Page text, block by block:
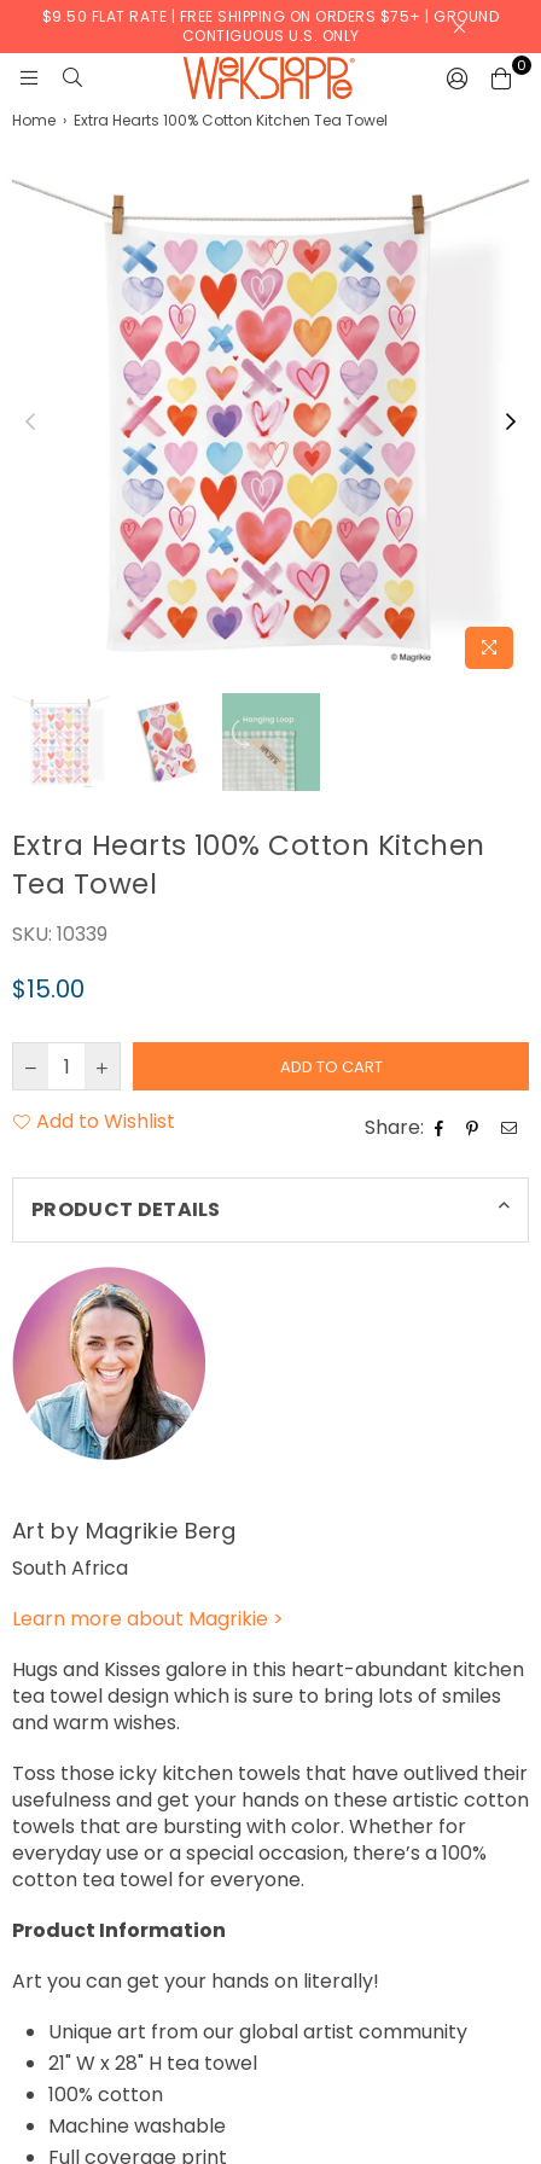
$9.50 FLAT RATE | FREE SHIPPING ON ORDERS $75+ | GROUND
CONTIGUOUS U.S. ONLY
WERKSHOPPE
0
Home › Extra Hearts 100% Cotton Kitchen Tea Towel
Extra Hearts 100% Cotton Kitchen
Tea Towel
SKU: 10339
Regular
$15.00
ADD TO CART
Add to Wishlist Share:
PRODUCT DETAILS
Art by Magrikie Berg
South Africa
Learn more about Magrikie >
Hugs and Kisses galore in this heart-abundant kitchen
tea towel design which is sure to bring lots of smiles
and warm wishes.
Toss those icky kitchen towels that have outlived their
usefulness and get your hands on these artistic cotton
towels that are bursting with color. Whether for
everyday use or a special occasion, there’s a 100%
cotton tea towel for everyone.
Product Information
Art you can get your hands on literally!
Unique art from our global artist community
21" W x 28" H tea towel
100% cotton
Machine washable
Full coverage print